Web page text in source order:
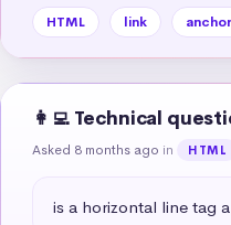
HTML link anchor
👩‍💻 Technical
Asked 8 months ago in HTML
is a horizontal line tag